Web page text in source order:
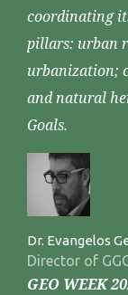
coordinating
pillars: urban
urbanization;
and natural
Goals.
Dr. Evangelos
Director of
GEO WEEK